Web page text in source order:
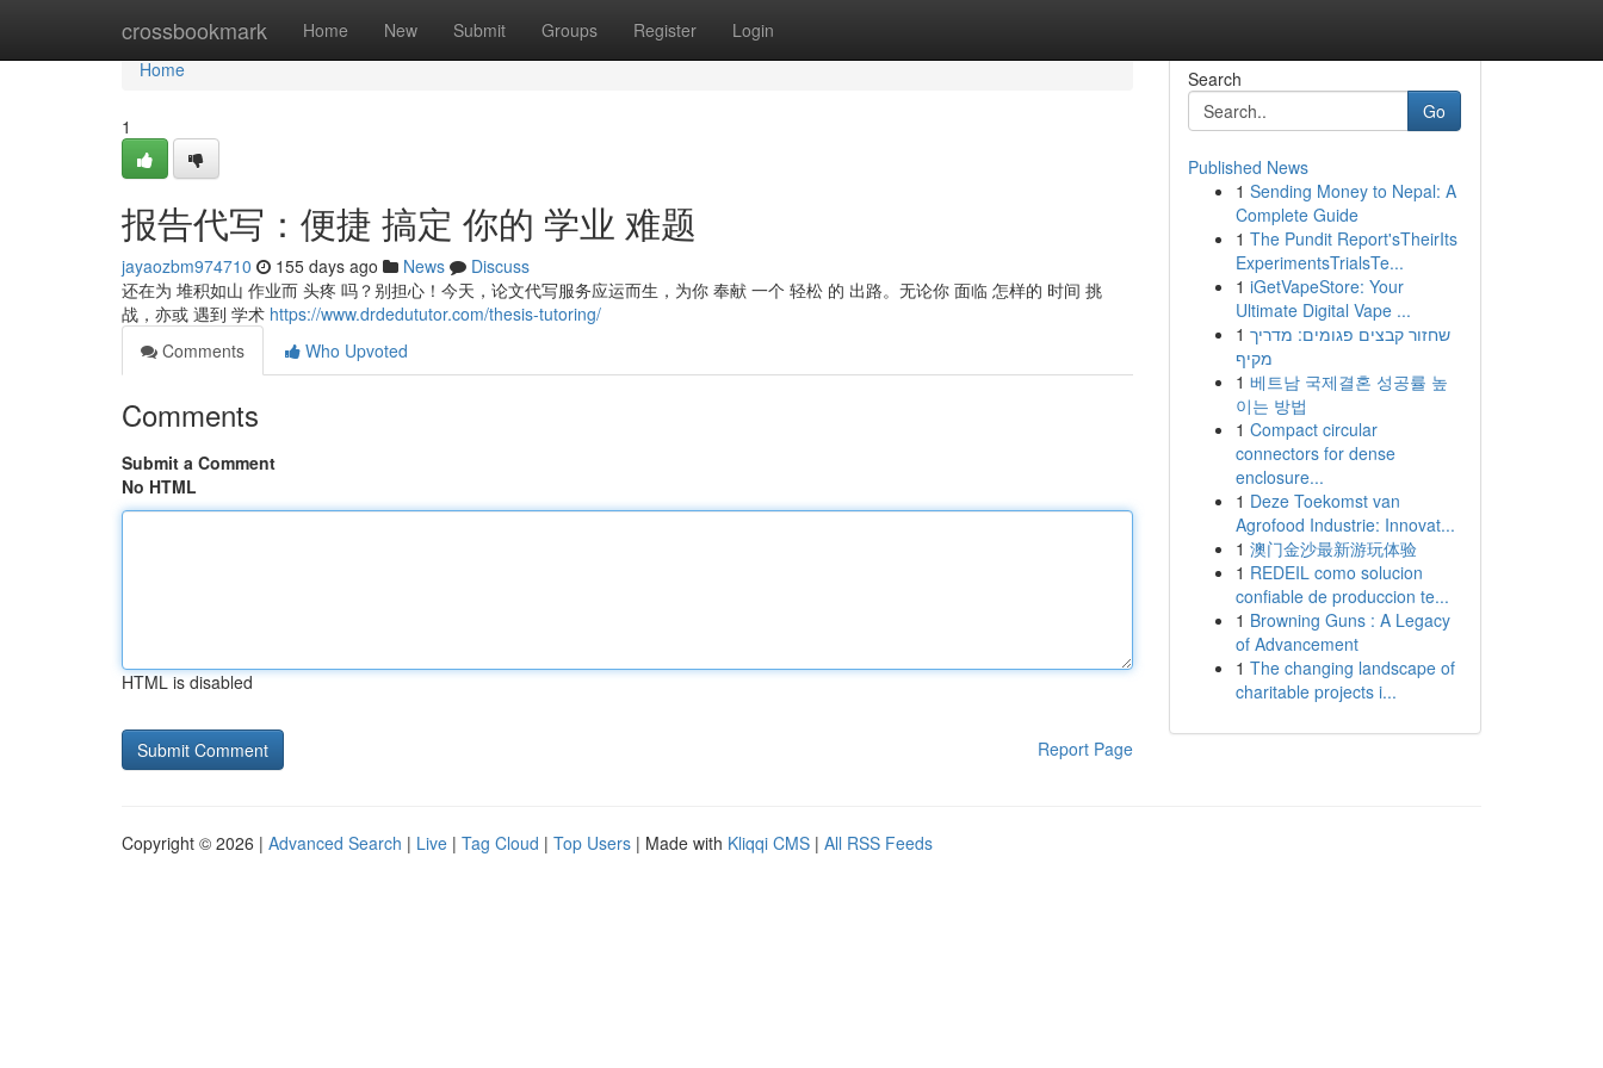
crossbookmark Home New Submit Groups Register Login
Home
Home
1
报告代写：便捷 搞定 你的 学业 难题
jayaozbm974710 155 days ago News
Discuss
还在为 堆积如山 作业而 头疼 吗？别担心！今天，论文代写服务应运而生，为你 奉献 一个 轻松 的 出路。无论你 面临 怎样的 时间 挑
战，亦或 遇到 学术 https://www.drdedututor.com/thesis-tutoring/
Comments
Who Upvoted
Comments
Submit a Comment
No HTML
HTML is disabled
Report Page
Search
Go
Published News
1 Sending Money to Nepal: A
Complete Guide
1 The Pundit Report'sTheirIts
ExperimentsTrialsTe...
1 iGetVapeStore: Your
Ultimate Digital Vape ...
1 שחזור קבצים פגומים: מדריך
מקיף
1 베트남 국제결혼 성공률 높
이는 방법
1 Compact circular
connectors for dense
enclosure...
1 Deze Toekomst van
Agrofood Industrie: Innovat...
1 澳门金沙最新游玩体验
1 REDEIL como solucion
confiable de produccion te...
1 Browning Guns : A Legacy
of Advancement
1 The changing landscape of
charitable projects i...
Copyright © 2026 | Advanced Search | Live | Tag Cloud | Top Users | Made with Kliqqi CMS | All RSS Feeds